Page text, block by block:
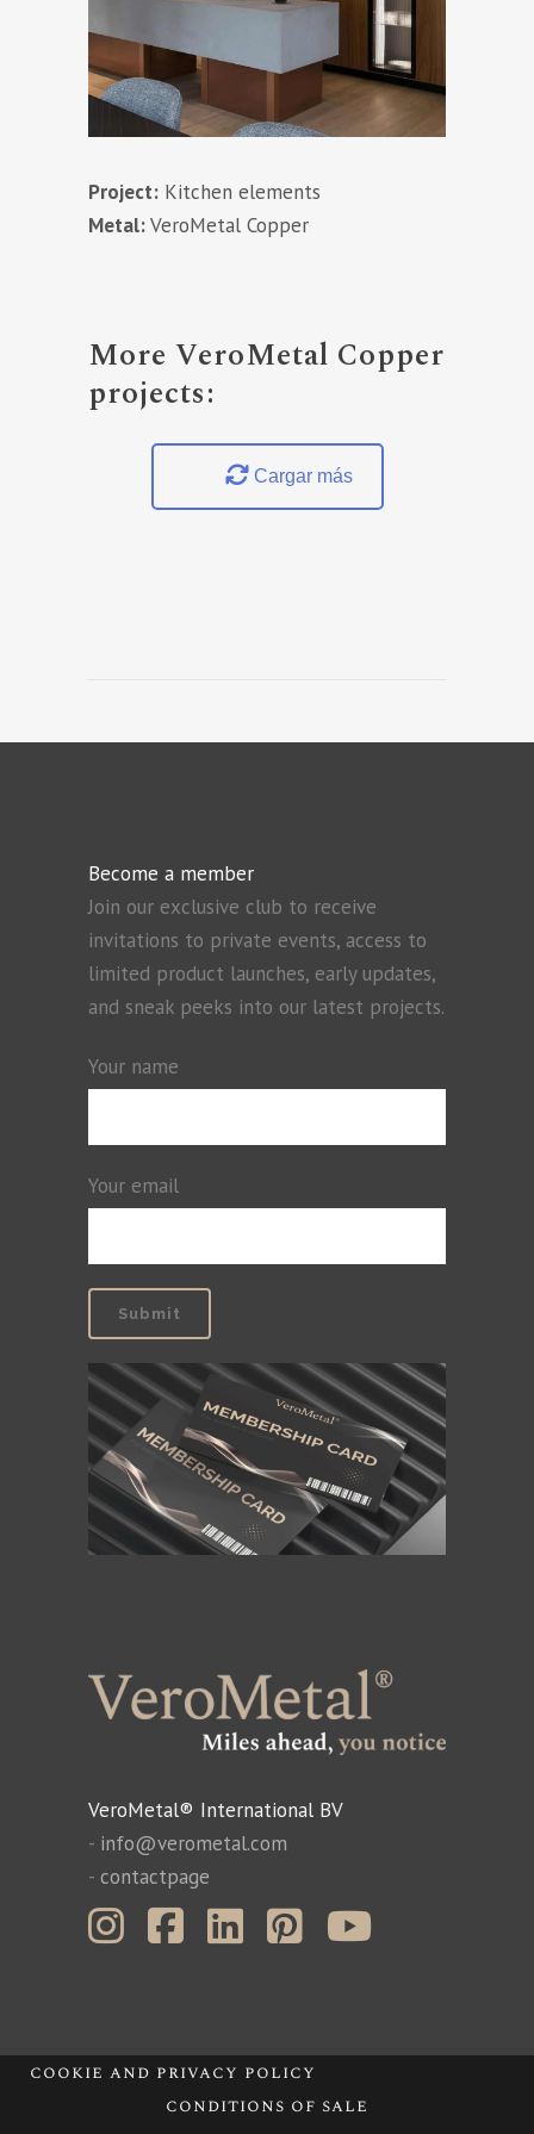
Project: Kitchen elements
Metal:VeroMetal Copper
More VeroMetal Copper
projects:
Cargar más
Become a member
Join our exclusive club to receive
invitations to private events, access to
limited product launches, early updates,
and sneak peeks into our latest projects.
Your name
Your email
VeroMetal® International BV
- info@verometal.com
- contactpage
cookie and privacy policy
conditions of sale